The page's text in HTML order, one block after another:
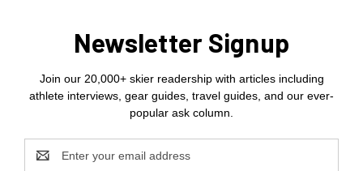
Newsletter Signup
Join our 20,000+ skier readership with articles including
athlete interviews, gear guides, travel guides, and our ever-
popular ask column.
Address